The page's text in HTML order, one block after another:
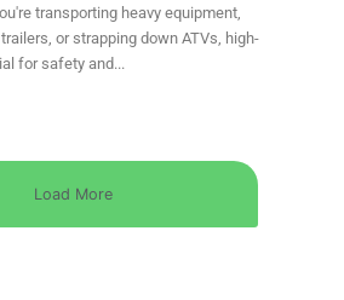
transporting heavy equipment,
or strapping down ATVs, high-
for safety and...
Load More